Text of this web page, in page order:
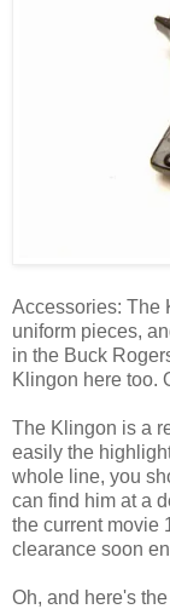
Accessories: The
uniform pieces,
in the Buck
Klingon here too.
The Klingon is a
easily the
whole line, you
can find him at a
the current movie
clearance soon
Oh, and here's